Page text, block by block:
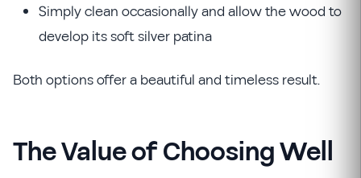
Simply clean occasionally and allow the wood to
develop its soft silver patina
Both options offer a beautiful and timeless result.
The Value of Choosing Well